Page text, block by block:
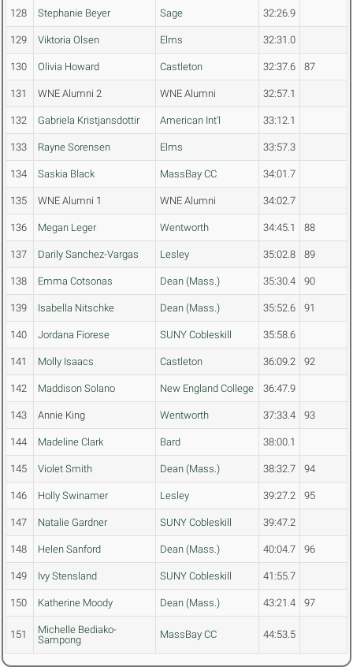
128 Stephanie Beyer Sage 32:26.9
129 Viktoria Olsen Elms 32:31.0
130 Olivia Howard Castleton 32:37.6 87
131 WNE Alumni 2 WNE Alumni 32:57.1
132 Gabriela Kristjansdottir American Int'l 33:12.1
133 Rayne Sorensen Elms 33:57.3
134 Saskia Black MassBay CC 34:01.7
135 WNE Alumni 1 WNE Alumni 34:02.7
136 Megan Leger Wentworth 34:45.1 88
137 Darily Sanchez-Vargas Lesley 35:02.8 89
138 Emma Cotsonas Dean (Mass.) 35:30.4 90
139 Isabella Nitschke Dean (Mass.) 35:52.6 91
140 Jordana Fiorese SUNY Cobleskill 35:58.6
141 Molly Isaacs Castleton 36:09.2 92
142 Maddison Solano New England College 36:47.9
143 Annie King Wentworth 37:33.4 93
144 Madeline Clark Bard 38:00.1
145 Violet Smith Dean (Mass.) 38:32.7 94
146 Holly Swinamer Lesley 39:27.2 95
147 Natalie Gardner SUNY Cobleskill 39:47.2
148 Helen Sanford Dean (Mass.) 40:04.7 96
149 Ivy Stensland SUNY Cobleskill 41:55.7
150 Katherine Moody Dean (Mass.) 43:21.4 97
151
Michelle Bediako-
Sampong
MassBay CC 44:53.5